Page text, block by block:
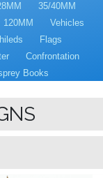
35/40MM
120MM
Vehicles
Flags
Confrontation
Books